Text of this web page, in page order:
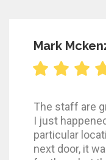
Mark
The staff are
I just
particular
next door, it